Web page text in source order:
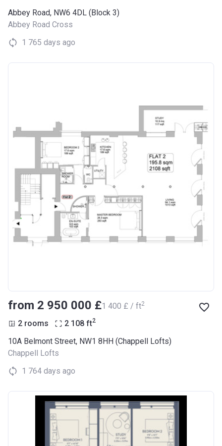
Abbey Road, NW6 4DL (Block 3)
Abbey Road Cross
1 765 days ago
from ‍2 950 000 £‍1 400 £ / ft2
2 rooms 2 108 ft2
10A Belmont Street, NW1 8HH (Chappell Lofts)
Chappell Lofts
1 764 days ago